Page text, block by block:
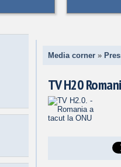
Media corner »
TV H20